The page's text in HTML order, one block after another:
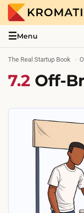
☰Menu
The Real Startup Book
7.2 Off-